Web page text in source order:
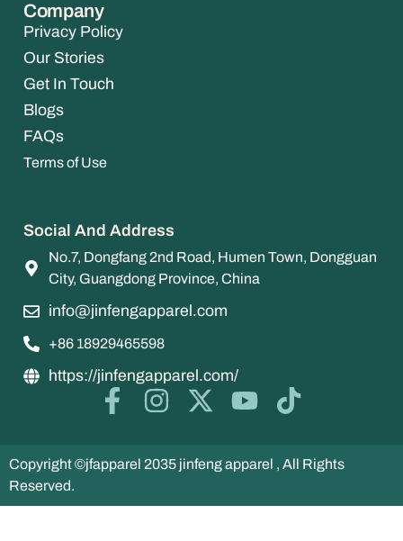
Company
Privacy Policy
Our Stories
Get In Touch
Blogs
FAQs
Terms of Use
Social And Address
No.7, Dongfang 2nd Road, Humen Town, Dongguan
City, Guangdong Province, China
info@jinfengapparel.com
+86 18929465598
https://jinfengapparel.com/
Copyright ©jfapparel 2035 jinfeng apparel , All Rights
Reserved.